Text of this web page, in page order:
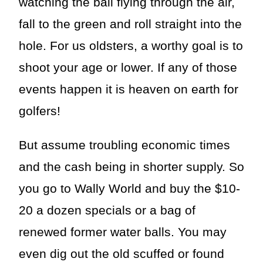
fall to the green and roll straight into the
hole. For us oldsters, a worthy goal is to
shoot your age or lower. If any of those
events happen it is heaven on earth for
golfers!
But assume troubling economic times
and the cash being in shorter supply. So
you go to Wally World and buy the $10-
20 a dozen specials or a bag of
renewed former water balls. You may
even dig out the old scuffed or found